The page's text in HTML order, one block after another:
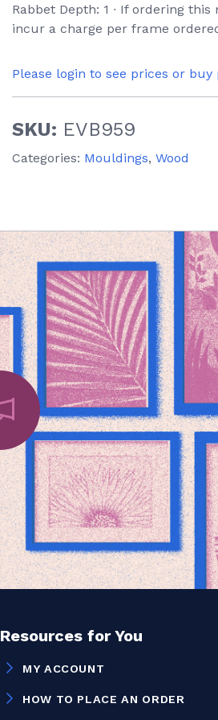
Rabbet Depth: 1 ∙ If ordering
incur a charge per frame
Please login to see prices or buy
SKU: EVB959
Categories: Mouldings, Wood
Resources for You
MY ACCOUNT
HOW TO PLACE AN ORDER